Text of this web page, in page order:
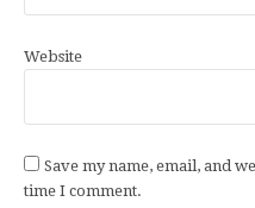
Website
Save my name, email, and
time I comment.